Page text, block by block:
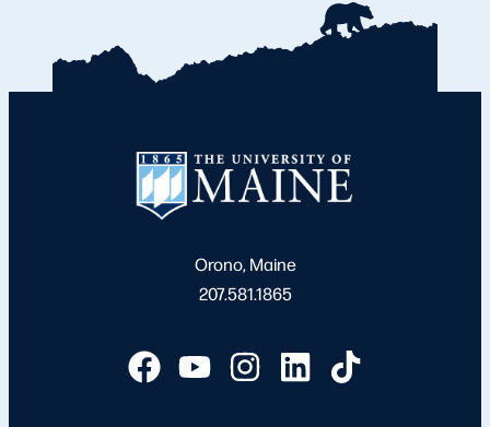
Orono, Maine
207.581.1865